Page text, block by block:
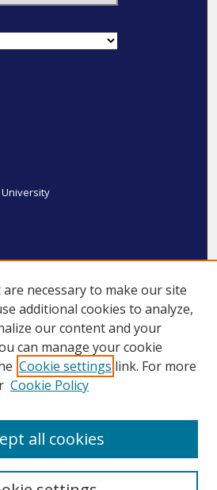
necessary to make our site
additional cookies to analyze,
our content and your
can manage your cookie
Cookie settings link. For more
Cookie Policy
all cookies